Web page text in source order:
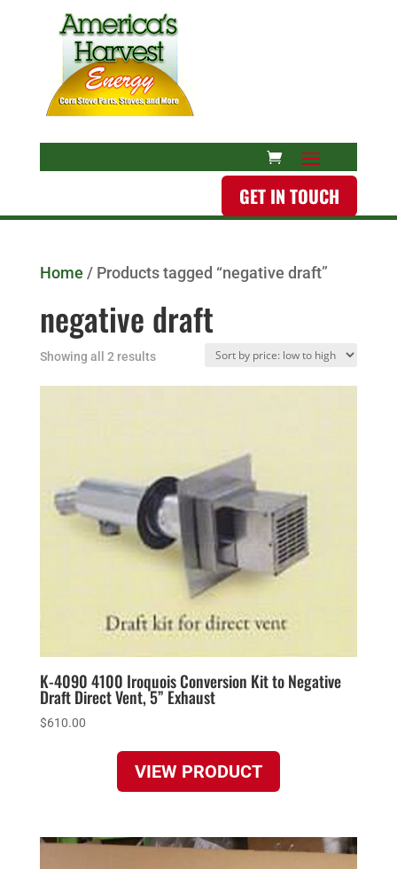
GET IN TOUCH
Home / Products tagged “negative draft”
negative draft
Showing all 2 results
K-4090 4100 Iroquois Conversion Kit to Negative
Draft Direct Vent, 5” Exhaust
$610.00
VIEW PRODUCT